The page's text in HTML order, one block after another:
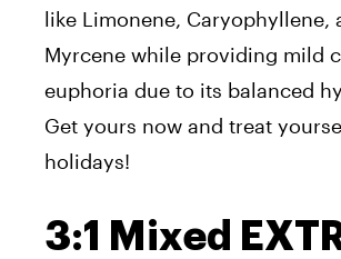
like Limonene, Caryophyllene,
Myrcene while providing mild
euphoria due to its balanced
Get yours now and treat
holidays!
3:1 Mixed